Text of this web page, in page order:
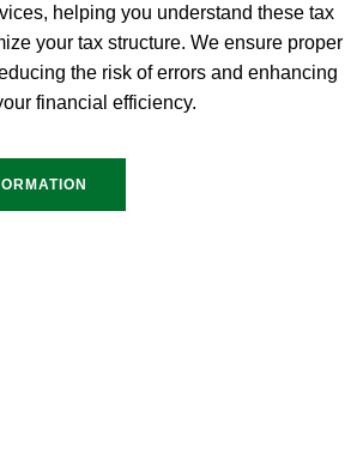
helping you understand these tax
your tax structure. We ensure proper
the risk of errors and enhancing
financial efficiency.